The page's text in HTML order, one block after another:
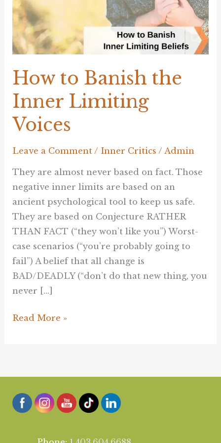
How to Banish the
Inner Limiting
Voices
Leave a Comment / Inner Critics /Admin
They are almost never based on fact. Those
negative inner limits are based on an
ancient psychological tool to keep us safe.
They are based on Conjecture RATHER
THAN FACT (“they won’t like you”) Worst-
case scenarios (“you’re probably going to
fail”) A belief that all change is
BAD/DEADLY (“don’t do that new thing, you
never […]
Inner
Limiting
Voices
Read More »